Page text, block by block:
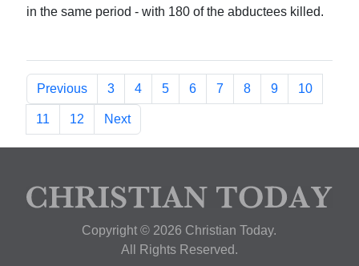
in the same period - with 180 of the abductees killed.
Previous 3 4 5 6 7 8 9 10
11 12 Next
Copyright © 2026 Christian Today.
All Rights Reserved.